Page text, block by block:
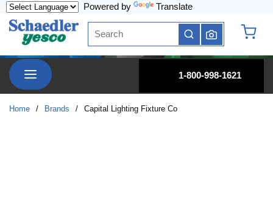
Powered by Translate
Site Search
submit search
menu
1-800-998-1621
Home / Brands / Capital Lighting Fixture Co